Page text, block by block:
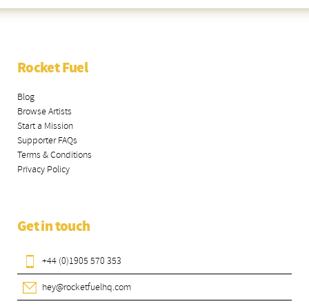
Rocket Fuel
Blog
Browse Artists
Start a Mission
Supporter FAQs
Terms & Conditions
Privacy Policy
Get in touch
+44 (0)1905 570 353
hey@rocketfuelhq.com